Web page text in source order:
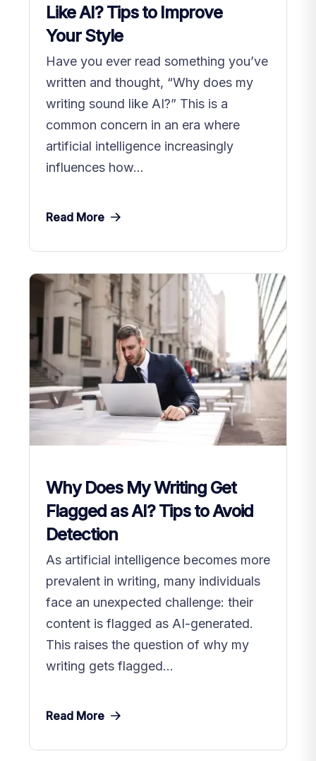
Like AI? Tips to Improve
Your Style
Have you ever read something you’ve
written and thought, “Why does my
writing sound like AI?” This is a
common concern in an era where
artificial intelligence increasingly
influences how...
Read More
Why Does My Writing Get
Flagged as AI? Tips to Avoid
Detection
As artificial intelligence becomes more
prevalent in writing, many individuals
face an unexpected challenge: their
content is flagged as AI-generated.
This raises the question of why my
writing gets flagged...
Read More